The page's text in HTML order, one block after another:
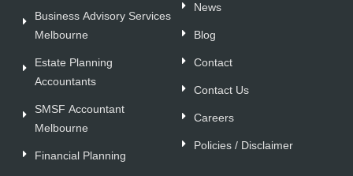
Business Advisory Services
Melbourne
Estate Planning
Accountants
SMSF Accountant
Melbourne
Financial Planning
News
Blog
Contact
Contact Us
Careers
Policies / Disclaimer